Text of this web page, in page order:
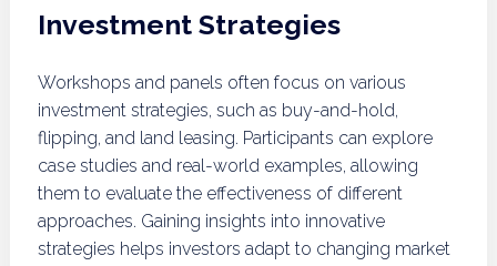
Investment Strategies
Workshops and panels often focus on various
investment strategies, such as buy-and-hold,
flipping, and land leasing. Participants can explore
case studies and real-world examples, allowing
them to evaluate the effectiveness of different
approaches. Gaining insights into innovative
strategies helps investors adapt to changing market